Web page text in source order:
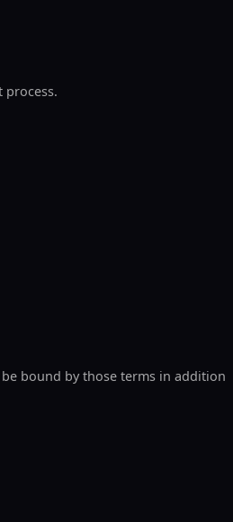
process.
bound by those terms in addition